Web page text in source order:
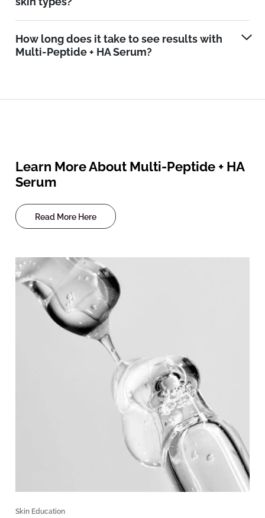
How long does it take to see results with
Multi-Peptide + HA Serum?
Learn More About Multi-Peptide + HA
Serum
Read More Here
Skin Education